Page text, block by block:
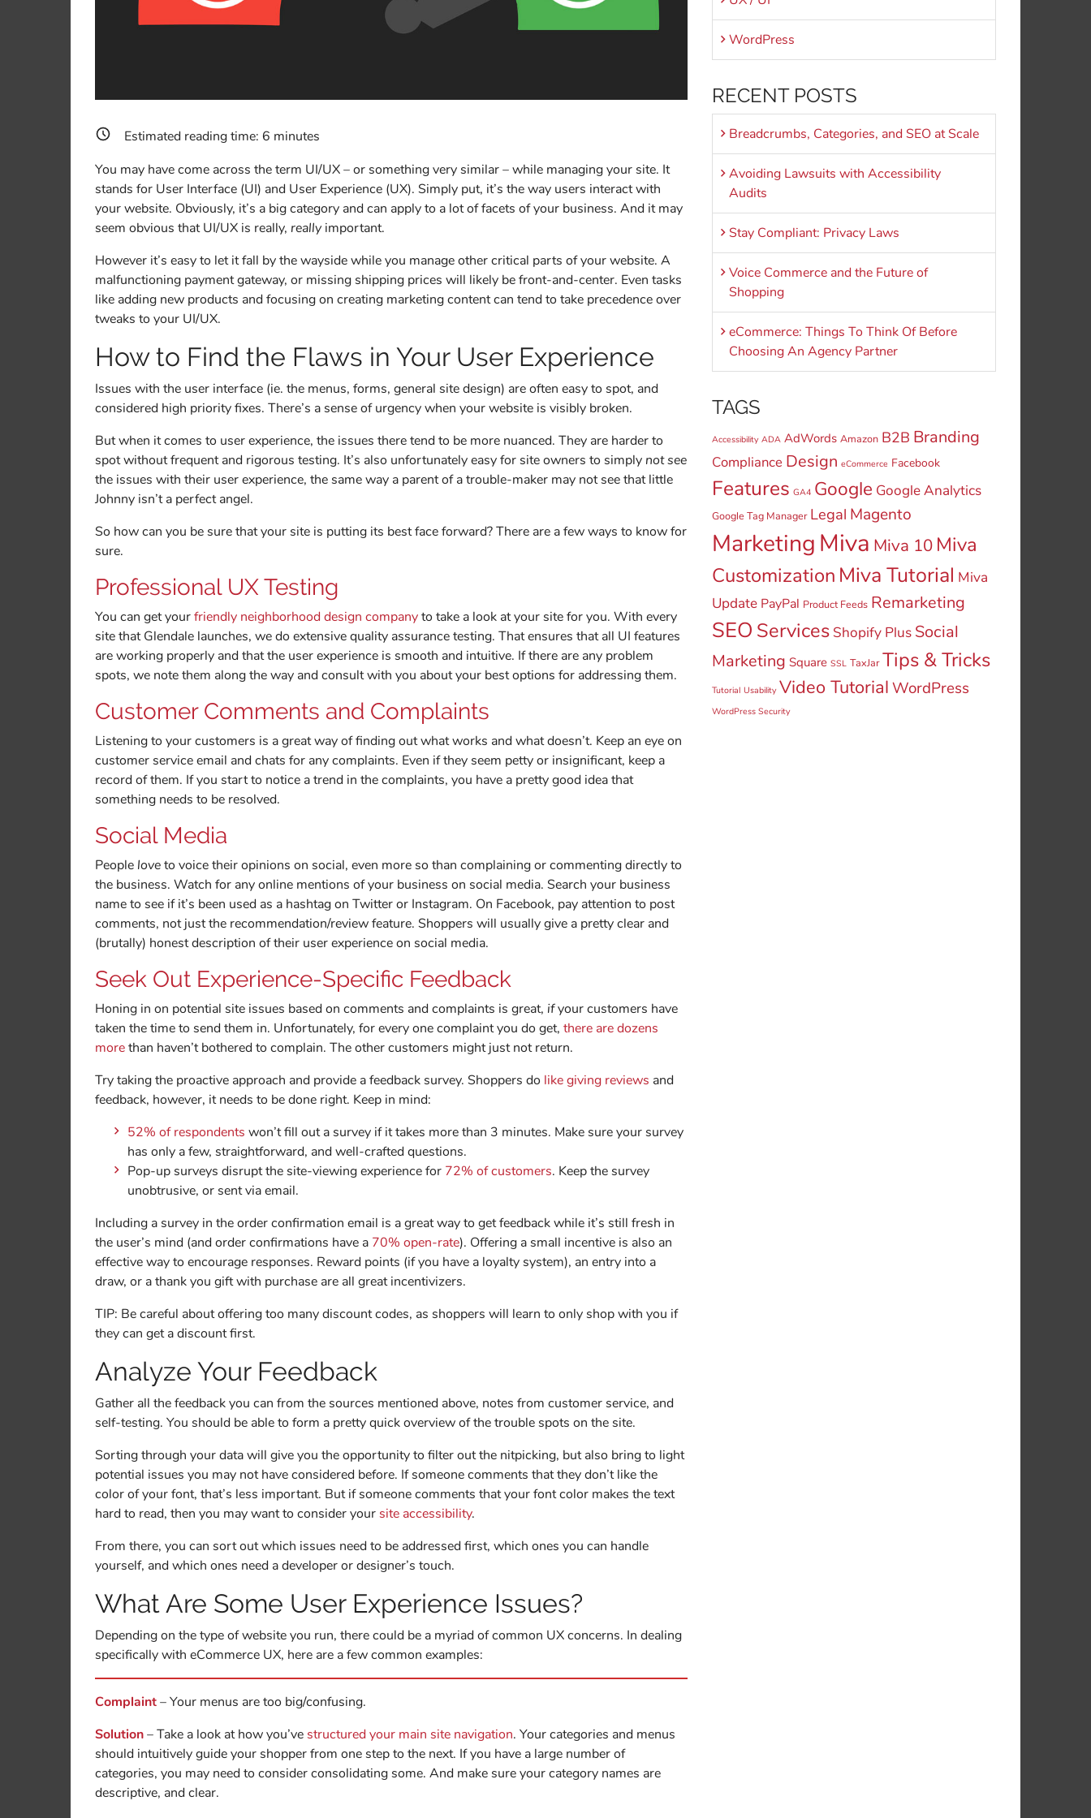
Estimated reading time: 6 minutes
You may have come across the term UI/UX – or something very similar – while managing your site. It
stands for User Interface (UI) and User Experience (UX). Simply put, it’s the way users interact with
your website. Obviously, it’s a big category and can apply to a lot of facets of your business. And it may
seem obvious that UI/UX is really, really important.
However it’s easy to let it fall by the wayside while you manage other critical parts of your website. A
malfunctioning payment gateway, or missing shipping prices will likely be front-and-center. Even tasks
like adding new products and focusing on creating marketing content can tend to take precedence over
tweaks to your UI/UX.
How to Find the Flaws in Your User Experience
Issues with the user interface (ie. the menus, forms, general site design) are often easy to spot, and
considered high priority fixes. There’s a sense of urgency when your website is visibly broken.
But when it comes to user experience, the issues there tend to be more nuanced. They are harder to
spot without frequent and rigorous testing. It’s also unfortunately easy for site owners to simply not see
the issues with their user experience, the same way a parent of a trouble-maker may not see that little
Johnny isn’t a perfect angel.
So how can you be sure that your site is putting its best face forward? There are a few ways to know for
sure.
Professional UX Testing
You can get yourfriendly neighborhood design companyto take a look at your site for you. With every
site that Glendale launches, we do extensive quality assurance testing. That ensures that all UI features
are working properly and that the user experience is smooth and intuitive. If there are any problem
spots, we note them along the way and consult with you about your best options for addressing them.
Customer Comments and Complaints
Listening to your customers is a great way of finding out what works and what doesn’t. Keep an eye on
customer service email and chats for any complaints. Even if they seem petty or insignificant, keep a
record of them. If you start to notice a trend in the complaints, you have a pretty good idea that
something needs to be resolved.
Social Media
People loveto voice their opinions on social, even more so than complaining or commenting directly to
the business. Watch for any online mentions of your business on social media. Search your business
name to see if it’s been used as a hashtag on Twitter or Instagram. On Facebook, pay attention to post
comments, not just the recommendation/review feature. Shoppers will usually give a pretty clear and
(brutally) honest description of their user experience on social media.
Seek Out Experience-Specific Feedback
Honing in on potential site issues based on comments and complaints is great, ifyour customers have
taken the time to send them in. Unfortunately, for every one complaint you do get, there are dozens
morethan haven’t bothered to complain. The other customers might just not return.
Try taking the proactive approach and provide a feedback survey. Shoppers do like giving reviews and
feedback, however, it needs to be done right. Keep in mind:
52% of respondentswon’t fill out a survey if it takes more than 3 minutes. Make sure your survey
has only a few, straightforward, and well-crafted questions.
Pop-up surveys disrupt the site-viewing experience for 72% of customers. Keep the survey
unobtrusive, or sent via email.
Including a survey in the order confirmation email is a great way to get feedback while it’s still fresh in
the user’s mind (and order confirmations have a 70% open-rate). Offering a small incentive is also an
effective way to encourage responses. Reward points (if you have a loyalty system), an entry into a
draw, or a thank you gift with purchase are all great incentivizers.
TIP: Be careful about offering too many discount codes, as shoppers will learn to only shop with you if
they can get a discount first.
Analyze Your Feedback
Gather all the feedback you can from the sources mentioned above, notes from customer service, and
self-testing. You should be able to form a pretty quick overview of the trouble spots on the site.
Sorting through your data will give you the opportunity to filter out the nitpicking, but also bring to light
potential issues you may not have considered before. If someone comments that they don’t like the
color of your font, that’s less important. But if someone comments that your font color makes the text
hard to read, then you may want to consider yoursite accessibility.
From there, you can sort out which issues need to be addressed first, which ones you can handle
yourself, and which ones need a developer or designer’s touch.
What Are Some User Experience Issues?
Depending on the type of website you run, there could be a myriad of common UX concerns. In dealing
specifically with eCommerce UX, here are a few common examples:
Complaint– Your menus are too big/confusing.
Solution– Take a look at how you’vestructured your main site navigation. Your categories and menus
should intuitively guide your shopper from one step to the next. If you have a large number of
categories, you may need to consider consolidating some. And make sure your category names are
descriptive, and clear.
WordPress
RECENT POSTS
Breadcrumbs, Categories, and SEO at Scale
Avoiding Lawsuits with Accessibility
Audits
Stay Compliant: Privacy Laws
Voice Commerce and the Future of
Shopping
eCommerce: Things To Think Of Before
Choosing An Agency Partner
TAGS
Accessibility ADA AdWords Amazon B2B Branding
Compliance Design eCommerce Facebook
Features GA4 Google Google Analytics
Google Tag Manager Legal Magento
Marketing Miva Miva 10 Miva
Customization Miva Tutorial Miva
Update PayPal Product Feeds Remarketing
SEO Services Shopify Plus Social
Marketing Square SSL TaxJar Tips & Tricks
Tutorial Usability Video TutorialWordPress
WordPress Security